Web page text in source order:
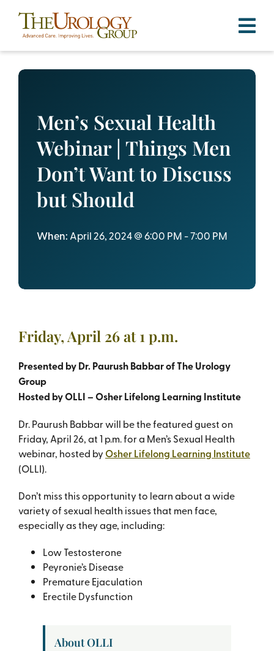
content
Men’s Sexual Health
Webinar | Things Men
Don’t Want to Discuss
but Should
When: April 26, 2024 @ 6:00 PM - 7:00 PM
Friday, April 26 at 1 p.m.
Presented by Dr. Paurush Babbar of The Urology
Group
Hosted by OLLI – Osher Lifelong Learning Institute
Dr. Paurush Babbar will be the featured guest on
Friday, April 26, at 1 p.m. for a Men’s Sexual Health
webinar, hosted by Osher Lifelong Learning Institute
(OLLI).
Don’t miss this opportunity to learn about a wide
variety of sexual health issues that men face,
especially as they age, including:
Low Testosterone
Peyronie’s Disease
Premature Ejaculation
Erectile Dysfunction
About OLLI